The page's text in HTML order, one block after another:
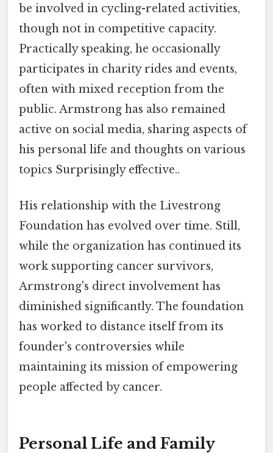
be involved in cycling-related activities,
though not in competitive capacity.
Practically speaking, he occasionally
participates in charity rides and events,
often with mixed reception from the
public. Armstrong has also remained
active on social media, sharing aspects of
his personal life and thoughts on various
topics Surprisingly effective..
His relationship with the Livestrong
Foundation has evolved over time. Still,
while the organization has continued its
work supporting cancer survivors,
Armstrong's direct involvement has
diminished significantly. The foundation
has worked to distance itself from its
founder's controversies while
maintaining its mission of empowering
people affected by cancer.
Personal Life and Family